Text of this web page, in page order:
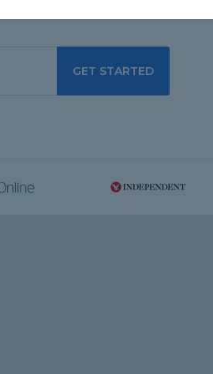
GET STARTED